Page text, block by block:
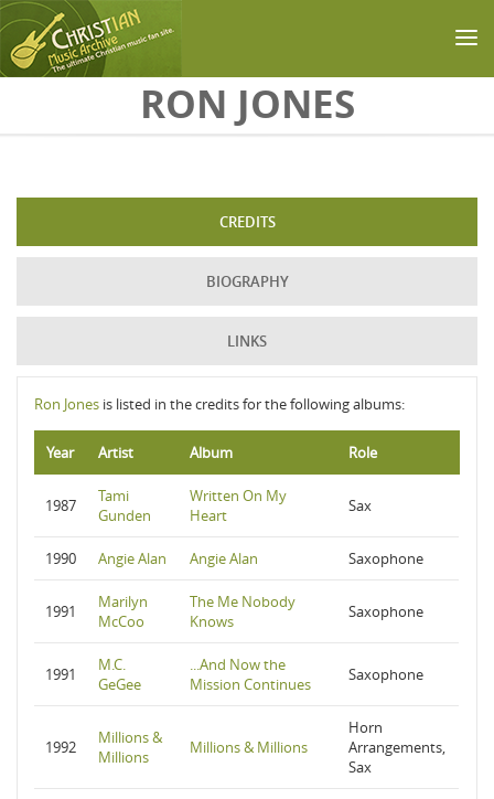
RON JONES
CREDITS
BIOGRAPHY
LINKS
Ron Jones is listed in the credits for the following albums:
Year Artist Album Role
1987
Tami
Gunden
Written On My
Heart
Sax
1990 Angie Alan Angie Alan Saxophone
1991
Marilyn
McCoo
The Me Nobody
Knows
Saxophone
1991
M.C.
GeGee
...And Now the
Mission Continues
Saxophone
1992
Millions &
Millions
Millions & Millions
Horn
Arrangements,
Sax